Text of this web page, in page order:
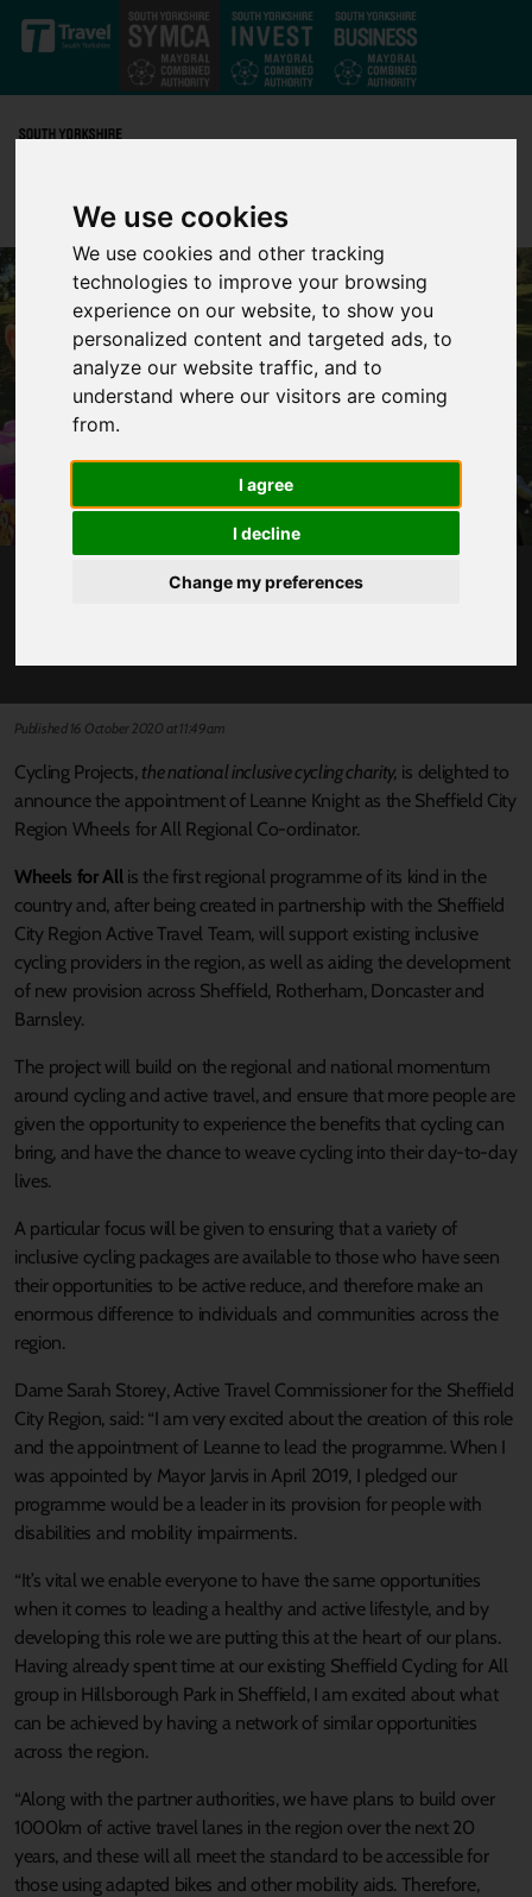
We use cookies
We use cookies and other tracking
technologies to improve your browsing
experience on our website, to show you
personalized content and targeted ads, to
analyze our website traffic, and to
understand where our visitors are coming
from.
I agree
I decline
Change my preferences
Skip to main content
SHEFFIELD CITY REGION WHEELS FOR ALL
Published 16 October 2020 at 11:49am
Cycling Projects, the national inclusive cycling charity, is delighted to
announce the appointment of Leanne Knight as the Sheffield City
Region Wheels for All Regional Co-ordinator.
Wheels for Allis the first regional programme of its kind in the
country and, after being created in partnership with the Sheffield
City Region Active Travel Team, will support existing inclusive
cycling providers in the region, as well as aiding the development
of new provision across Sheffield, Rotherham, Doncaster and
Barnsley.
The project will build on the regional and national momentum
around cycling and active travel, and ensure that more people are
given the opportunity to experience the benefits that cycling can
bring, and have the chance to weave cycling into their day-to-day
lives.
A particular focus will be given to ensuring that a variety of
inclusive cycling packages are available to those who have seen
their opportunities to be active reduce, and therefore make an
enormous difference to individuals and communities across the
region.
Dame Sarah Storey, Active Travel Commissioner for the Sheffield
City Region, said: “I am very excited about the creation of this role
and the appointment of Leanne to lead the programme. When I
was appointed by Mayor Jarvis in April 2019, I pledged our
programme would be a leader in its provision for people with
disabilities and mobility impairments.
“It’s vital we enable everyone to have the same opportunities
when it comes to leading a healthy and active lifestyle, and by
developing this role we are putting this at the heart of our plans.
Having already spent time at our existing Sheffield Cycling for All
group in Hillsborough Park in Sheffield, I am excited about what
can be achieved by having a network of similar opportunities
across the region.
“Along with the partner authorities, we have plans to build over
1000km of active travel lanes in the region over the next 20
years, and these will all meet the standard to be accessible for
those using adapted bikes and other mobility aids. Therefore,